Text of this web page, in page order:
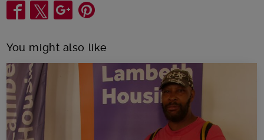
Share
You might also like